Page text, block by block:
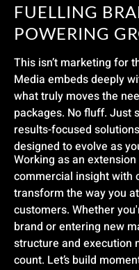
FUELLING
POWERING
This isn’t marketing for
Media embeds deeply
what truly moves the
packages. No fluff. Just
results-focused
designed to evolve as
Working as an
commercial insight with
transform the way you
customers. Whether
brand or entering new
structure and execution
count. Let’s build